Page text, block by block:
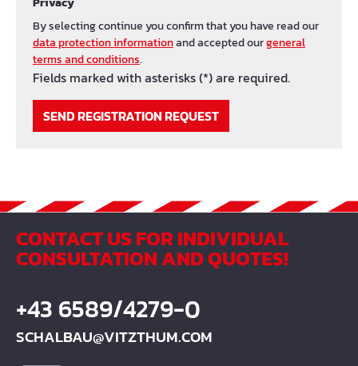
By selecting continue you confirm that you have read our
data protection informationand accepted ourgeneral
terms and conditions.
Fields marked with asterisks (*) are required.
SEND REGISTRATION REQUEST
CONTACT US FOR INDIVIDUAL
CONSULTATION AND QUOTES!
+43 6589/4279-0
SCHALBAU@VITZTHUM.COM